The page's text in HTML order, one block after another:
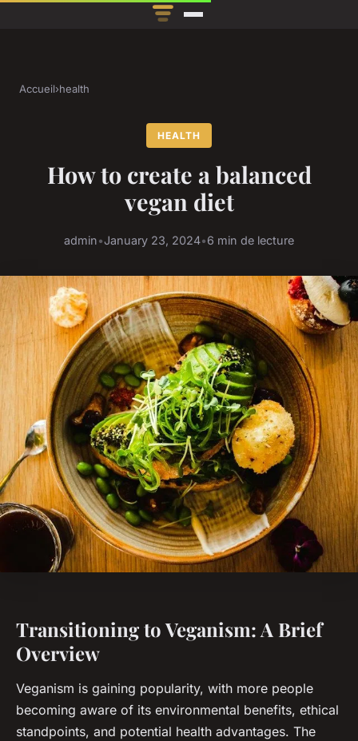
Accueil›health
HEALTH
How to create a balanced
vegan diet
admin•January 23, 2024•6 min de lecture
Transitioning to Veganism: A Brief
Overview
Veganism is gaining popularity, with more people
becoming aware of its environmental benefits, ethical
standpoints, and potential health advantages. The